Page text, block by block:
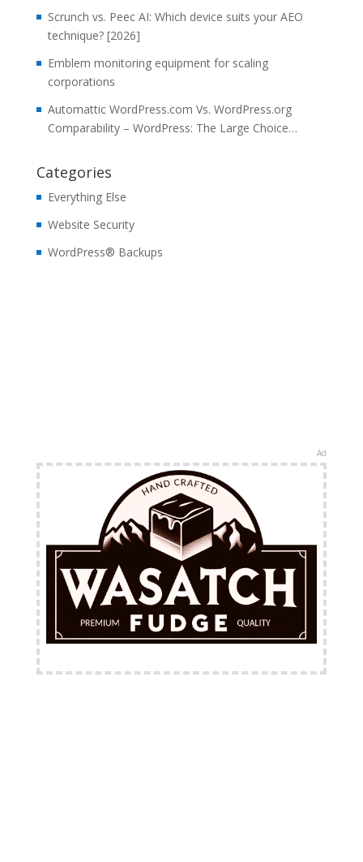
Scrunch vs. Peec AI: Which device suits your AEO
technique? [2026]
Emblem monitoring equipment for scaling
corporations
Automattic WordPress.com Vs. WordPress.org
Comparability – WordPress: The Large Choice…
Categories
Everything Else
Website Security
WordPress® Backups
Ad